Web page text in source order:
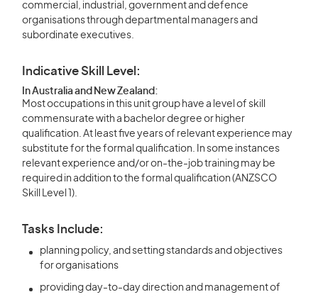
commercial, industrial, government and defence
organisations through departmental managers and
subordinate executives.
Indicative Skill Level:
In Australia and New Zealand:
Most occupations in this unit group have a level of skill
commensurate with a bachelor degree or higher
qualification. At least five years of relevant experience may
substitute for the formal qualification. In some instances
relevant experience and/or on-the-job training may be
required in addition to the formal qualification (ANZSCO
Skill Level 1).
Tasks Include:
planning policy, and setting standards and objectives
for organisations
providing day-to-day direction and management of